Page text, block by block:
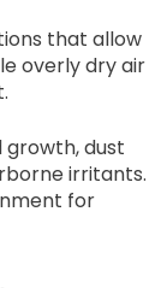
that allow
overly dry air
growth, dust
irritants.
for